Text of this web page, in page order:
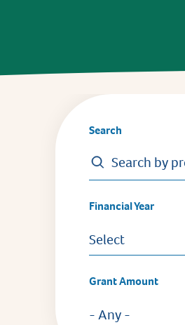
Search
Financial Year
Select
Grant Amount
- Any -